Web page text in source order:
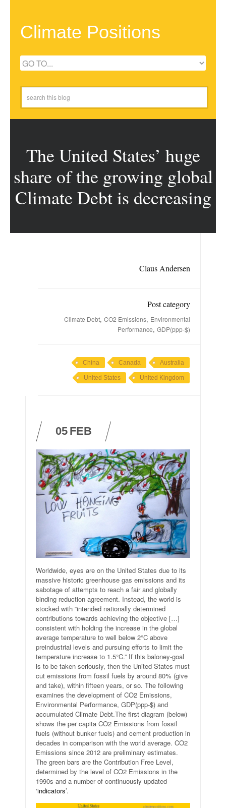
Climate Positions
The United States’ huge
share of the growing global
Climate Debt is decreasing
Claus Andersen
Post category
Climate Debt, CO2 Emissions, Environmental
Performance, GDP(ppp-$)
Australia
Canada
China
United Kingdom
United States
05 FEB
Worldwide, eyes are on the United States due to its
massive historic greenhouse gas emissions and its
sabotage of attempts to reach a fair and globally
binding reduction agreement. Instead, the world is
stocked with “intended nationally determined
contributions towards achieving the objective […]
consistent with holding the increase in the global
average temperature to well below 2°C above
preindustrial levels and pursuing efforts to limit the
temperature increase to 1.5°C.” If this baloney-goal
is to be taken seriously, then the United States must
cut emissions from fossil fuels by around 80% (give
and take), within fifteen years, or so. The following
examines the development of CO2 Emissions,
Environmental Performance, GDP(ppp-$) and
accumulated Climate Debt.The first diagram (below)
shows the per capita CO2 Emissions from fossil
fuels (without bunker fuels) and cement production in
decades in comparison with the world average. CO2
Emissions since 2012 are preliminary estimates.
The green bars are the Contribution Free Level,
determined by the level of CO2 Emissions in the
1990s and a number of continuously updated
‘indicators’.